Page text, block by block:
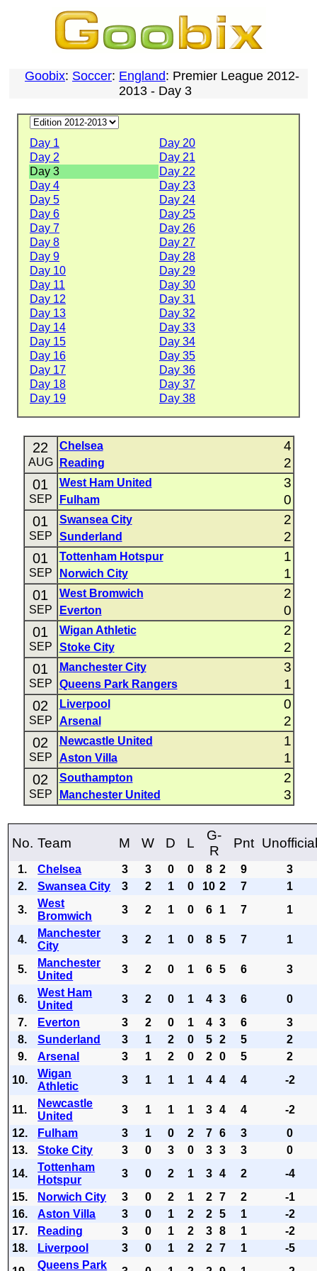
Goobix: Soccer: England: Premier League 2012-
2013 - Day 3
Day 1
Day 20
Day 2
Day 21
Day 3
Day 22
Day 4
Day 23
Day 5
Day 24
Day 6
Day 25
Day 7
Day 26
Day 8
Day 27
Day 9
Day 28
Day 10
Day 29
Day 11
Day 30
Day 12
Day 31
Day 13
Day 32
Day 14
Day 33
Day 15
Day 34
Day 16
Day 35
Day 17
Day 36
Day 18
Day 37
Day 19
Day 38
22
AUG
Chelsea 4
Reading 2
01
SEP
West Ham United 3
Fulham 0
01
SEP
Swansea City 2
Sunderland 2
01
SEP
Tottenham Hotspur 1
Norwich City 1
01
SEP
West Bromwich 2
Everton 0
01
SEP
Wigan Athletic 2
Stoke City 2
01
SEP
Manchester City 3
Queens Park Rangers 1
02
SEP
Liverpool 0
Arsenal 2
02
SEP
Newcastle United 1
Aston Villa 1
02
SEP
Southampton 2
Manchester United 3
No. Team M W D L
G-
R
Pnt
1. Chelsea 3 3 0 0 8 2 9
3
2.
Swansea City 3 2 1 0 10 2 7
1
3.
West
Bromwich
3 2 1 0 6 1 7 1
4.
Manchester
City
3 2 1 0 8 5 7 1
5.
Manchester
United
3 2 0 1 6 5 6 3
6.
West Ham
United
3 2 0 1 4 3 6
0
7.
Everton 3 2 0 1 4 3 6
3
8.
Sunderland 3 1 2 0 5 2 5
2
9.
Arsenal 3 1 2 0 2 0 5
2
10.
Wigan
Athletic
3 1 1 1 4 4 4 -2
11.
Newcastle
United
3 1 1 1 3 4 4
-2
12.
Fulham 3 1 0 2 7 6 3
0
13.
Stoke City 3 0 3 0 3 3 3
0
14.
Tottenham
Hotspur
3 0 2 1 3 4 2
-4
15.
Norwich City 3 0 2 1 2 7 2
-1
16.
Aston Villa 3 0 1 2 2 5 1
-2
17.
Reading 3 0 1 2 3 8 1
-2
18.
Liverpool 3 0 1 2 2 7 1
-5
Queens Park